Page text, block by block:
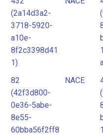
(2a14d3a2-
3718-5920-
a10e-
8f2c3398d41
1)
82
(42f3d800-
0e36-5abe-
8e55-
60bba56f2ff8
NACE